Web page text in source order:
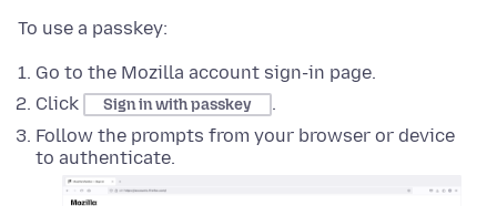
To use a passkey:
Go to the Mozilla account sign-in page.
Click
Sign in with passkey
.
Follow the prompts from your browser or device
to authenticate.